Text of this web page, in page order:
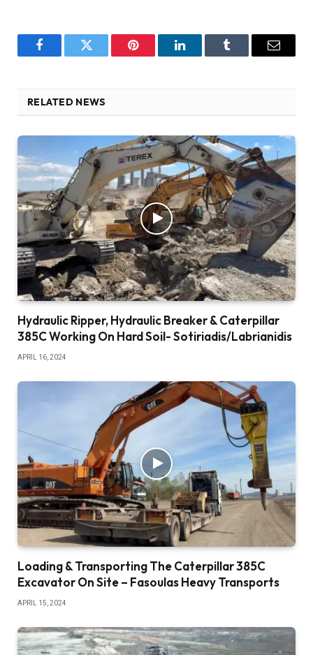
FacebookTwitter Pinterest LinkedInTumblr Email
RELATED NEWS
Hydraulic Ripper, Hydraulic Breaker & Caterpillar
385C Working On Hard Soil- Sotiriadis/Labrianidis
APRIL 16, 2024
Loading & Transporting The Caterpillar 385C
Excavator On Site – Fasoulas Heavy Transports
APRIL 15, 2024